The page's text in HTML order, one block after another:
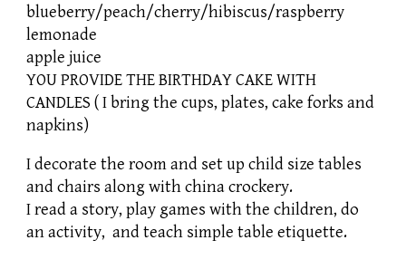
blueberry/peach/cherry/hibiscus/raspberry
lemonade
apple juice
YOU PROVIDE THE BIRTHDAY CAKE WITH
CANDLES ( I bring the cups, plates, cake forks and
napkins)
I decorate the room and set up child size tables
and chairs along with china crockery.
I read a story, play games with the children, do
an activity, and teach simple table etiquette.